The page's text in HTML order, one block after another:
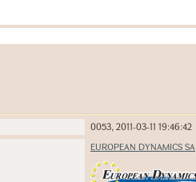
0053, 2011-03-11 19:46:42
EUROPEAN DYNAMICS SA